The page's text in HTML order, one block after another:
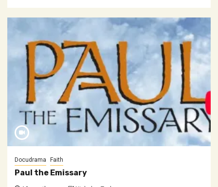
Docudrama Faith
Paul the Emissary